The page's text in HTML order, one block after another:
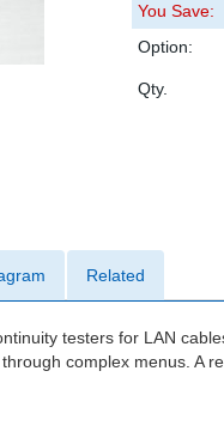
You Save:
Option:
Qty.
Related
testers for LAN
complex menus. A